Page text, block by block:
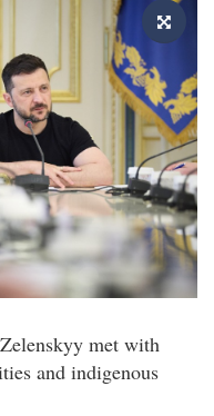
met with
and indigenous